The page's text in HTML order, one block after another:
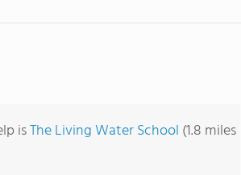
isThe Living Water School (1.8 miles